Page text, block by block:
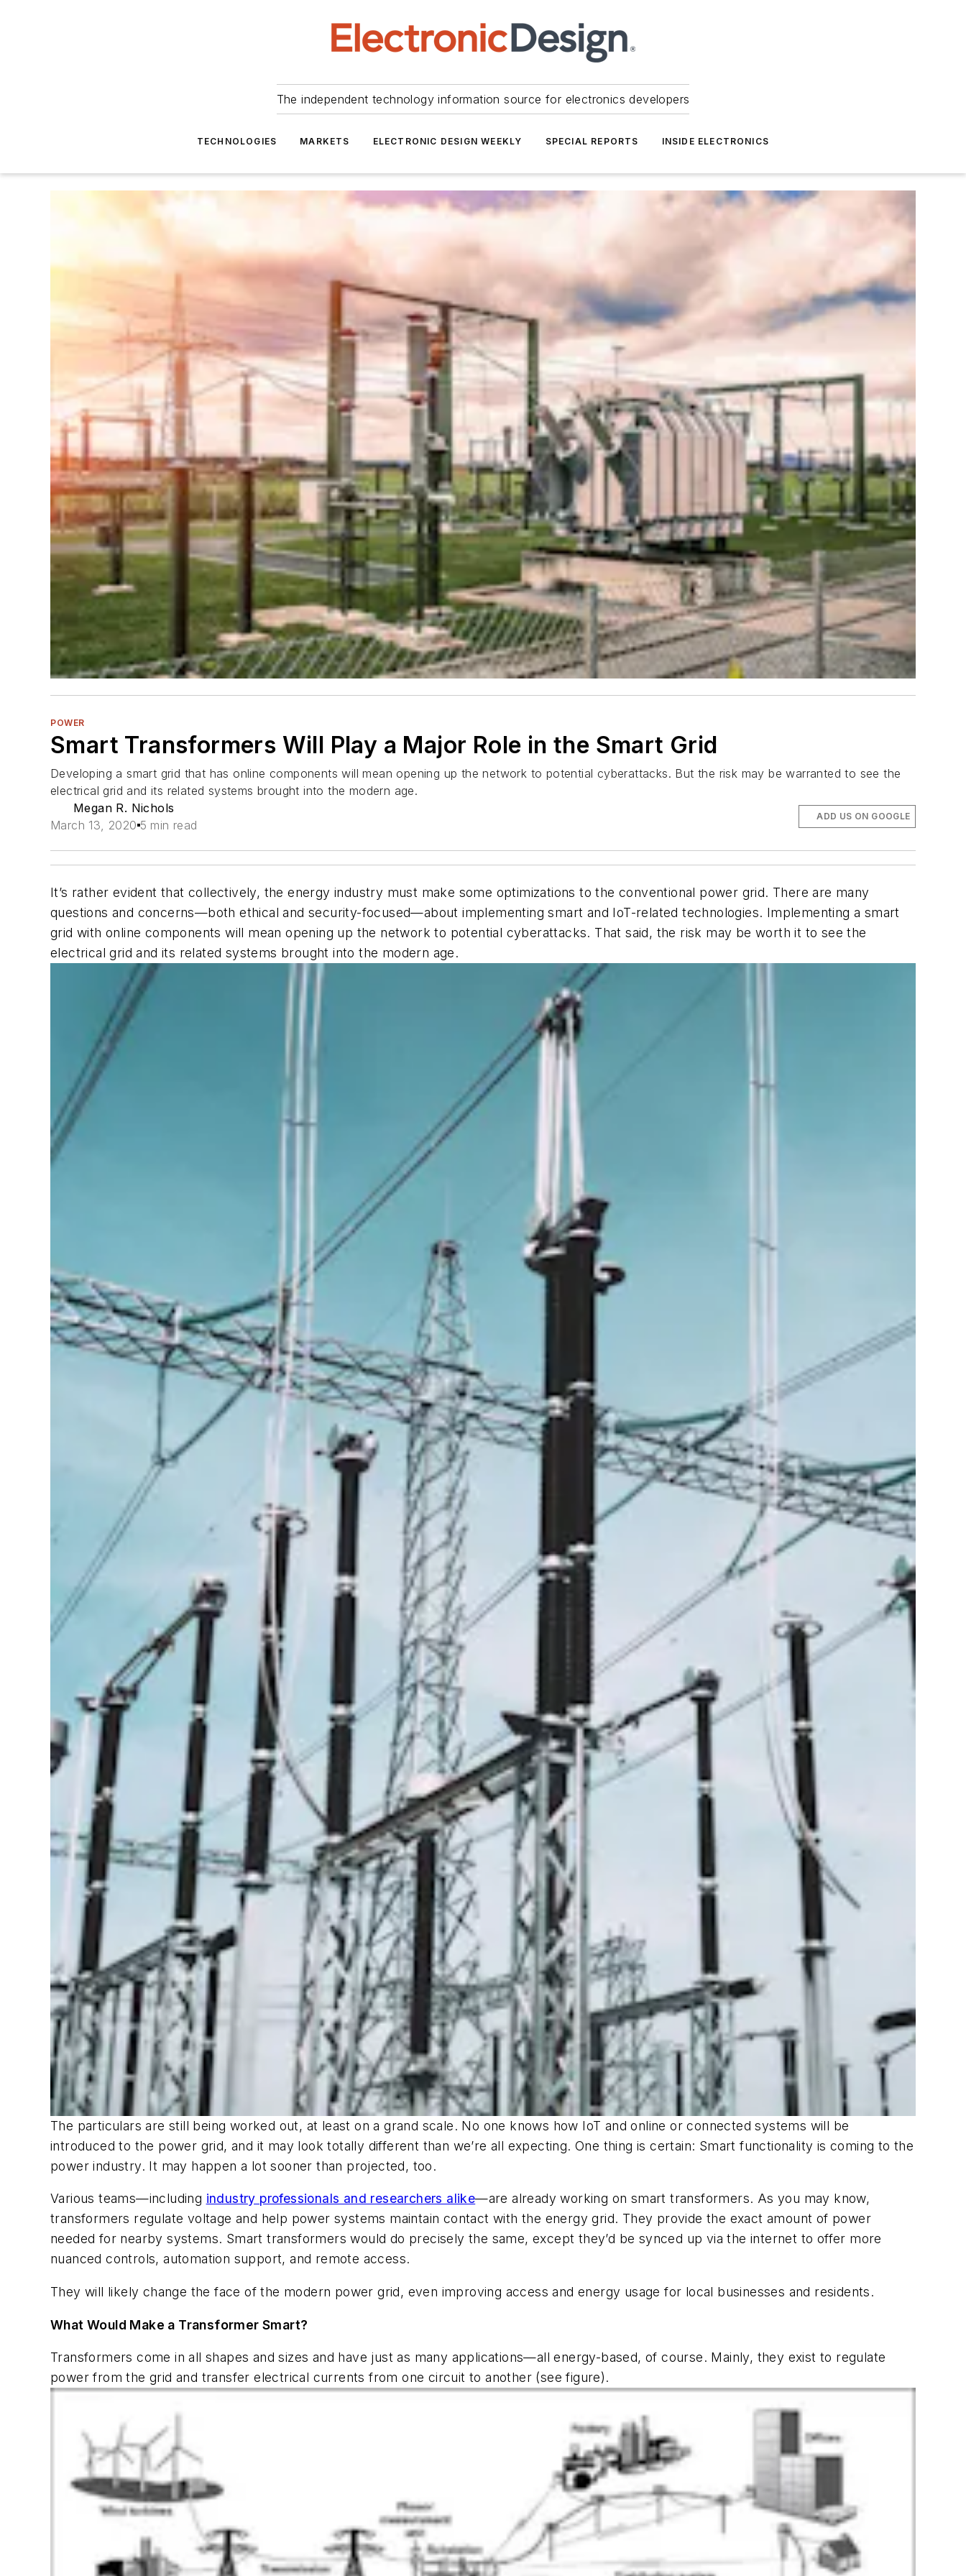
The independent technology information source for electronics developers
TECHNOLOGIES MARKETS ELECTRONIC DESIGN WEEKLY SPECIAL REPORTS INSIDE ELECTRONICS
POWER
Smart Transformers Will Play a Major Role in the Smart Grid
Developing a smart grid that has online components will mean opening up the network to potential cyberattacks. But the risk may be warranted to see the
electrical grid and its related systems brought into the modern age.
Megan R. Nichols
March 13, 2020 5 min read
ADD US ON GOOGLE
It’s rather evident that collectively, the energy industry must make some optimizations to the conventional power grid. There are many
questions and concerns—both ethical and security-focused—about implementing smart and IoT-related technologies. Implementing a smart
grid with online components will mean opening up the network to potential cyberattacks. That said, the risk may be worth it to see the
electrical grid and its related systems brought into the modern age.
The particulars are still being worked out, at least on a grand scale. No one knows how IoT and online or connected systems will be
introduced to the power grid, and it may look totally different than we’re all expecting. One thing is certain: Smart functionality is coming to the
power industry. It may happen a lot sooner than projected, too.
Various teams—including industry professionals and researchers alike—are already working on smart transformers. As you may know,
transformers regulate voltage and help power systems maintain contact with the energy grid. They provide the exact amount of power
needed for nearby systems. Smart transformers would do precisely the same, except they’d be synced up via the internet to offer more
nuanced controls, automation support, and remote access.
They will likely change the face of the modern power grid, even improving access and energy usage for local businesses and residents.
What Would Make a Transformer Smart?
Transformers come in all shapes and sizes and have just as many applications—all energy-based, of course. Mainly, they exist to regulate
power from the grid and transfer electrical currents from one circuit to another (see figure).